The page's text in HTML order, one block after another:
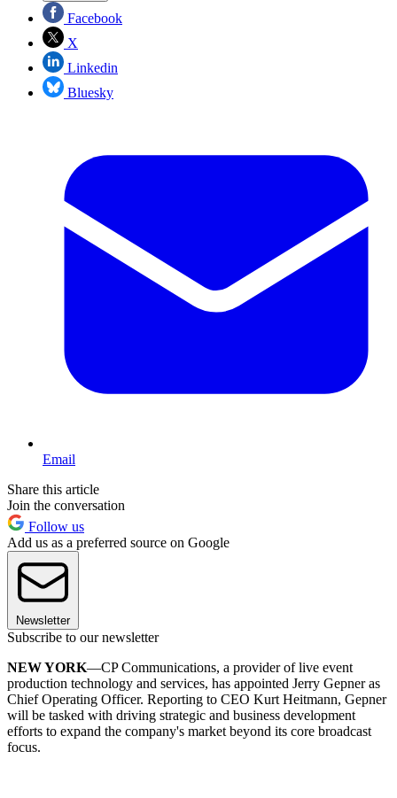
Facebook
X
Linkedin
Bluesky
Email
Share this article
Join the conversation
Follow us
Add us as a preferred source on Google
Newsletter
Subscribe to our newsletter
NEW YORK—CP Communications, a provider of live event
production technology and services, has appointed Jerry Gepner as
Chief Operating Officer. Reporting to CEO Kurt Heitmann, Gepner
will be tasked with driving strategic and business development
efforts to expand the company's market beyond its core broadcast
focus.